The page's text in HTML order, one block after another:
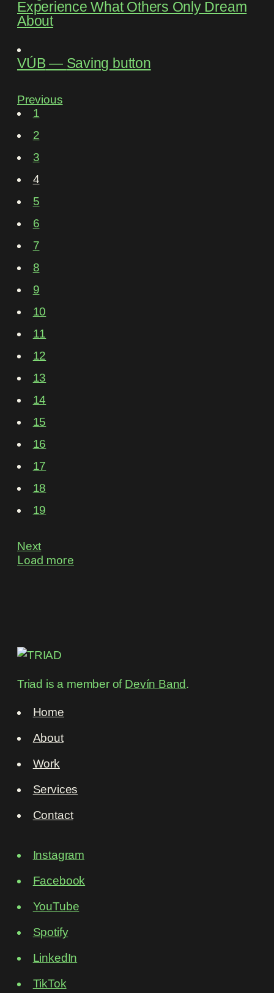
Experience What Others Only Dream
About
VÚB ― Saving button
Previous
1
2
3
4
5
6
7
8
9
10
11
12
13
14
15
16
17
18
19
Next
Load more
Triad is a member of Devín Band.
Home
About
Work
Services
Contact
Instagram
Facebook
YouTube
Spotify
LinkedIn
TikTok